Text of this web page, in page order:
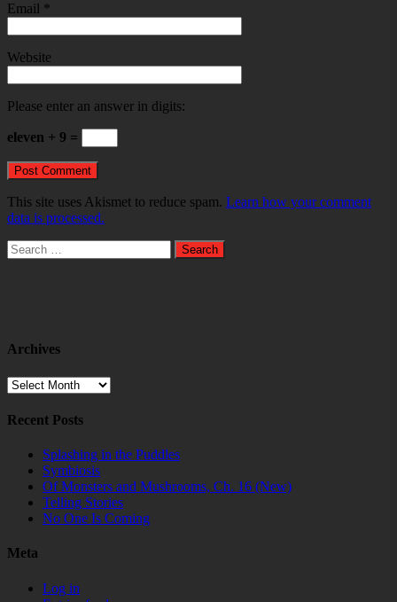
Email *
Website
Please enter an answer in digits:
eleven + 9 =
This site uses Akismet to reduce spam. Learn how your comment
data is processed.
Search
for:
Archives
Archives
Recent Posts
Splashing in the Puddles
Symbiosis
Of Monsters and Mushrooms, Ch. 16 (New)
Telling Stories
No One Is Coming
Meta
Log in